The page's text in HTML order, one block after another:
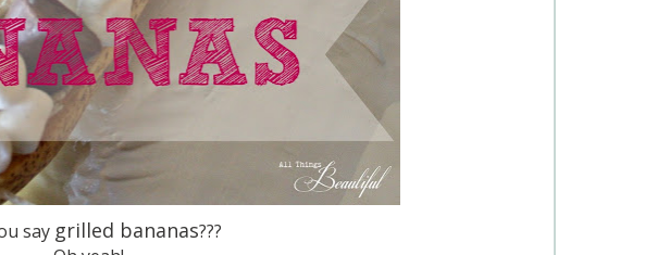
say grilled bananas???